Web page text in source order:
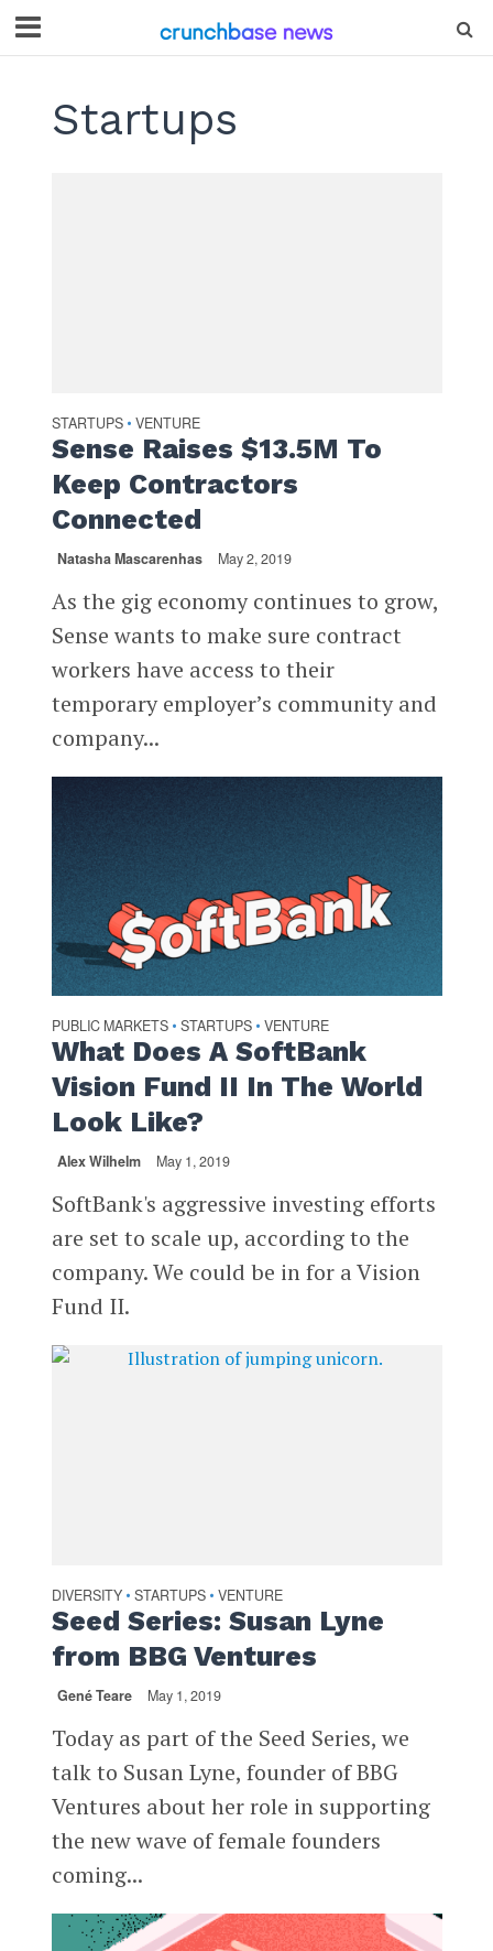
Startups
STARTUPS • VENTURE
Sense Raises $13.5M To
Keep Contractors
Connected
Natasha Mascarenhas May 2, 2019
As the gig economy continues to grow,
Sense wants to make sure contract
workers have access to their
temporary employer’s community and
company...
PUBLIC MARKETS • STARTUPS • VENTURE
What Does A SoftBank
Vision Fund II In The World
Look Like?
Alex Wilhelm May 1, 2019
SoftBank's aggressive investing efforts
are set to scale up, according to the
company. We could be in for a Vision
Fund II.
DIVERSITY • STARTUPS • VENTURE
Seed Series: Susan Lyne
from BBG Ventures
Gené Teare May 1, 2019
Today as part of the Seed Series, we
talk to Susan Lyne, founder of BBG
Ventures about her role in supporting
the new wave of female founders
coming...